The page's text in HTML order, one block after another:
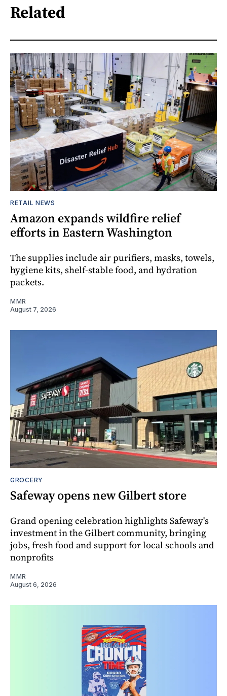
Related
RETAIL NEWS
Amazon expands wildfire relief
efforts in Eastern Washington
The supplies include air purifiers, masks, towels,
hygiene kits, shelf-stable food, and hydration
packets.
MMR
August 7, 2026
GROCERY
Safeway opens new Gilbert store
Grand opening celebration highlights Safeway's
investment in the Gilbert community, bringing
jobs, fresh food and support for local schools and
nonprofits
MMR
August 6, 2026